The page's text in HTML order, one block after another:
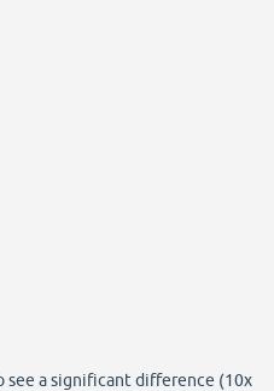
see a significant difference (10x